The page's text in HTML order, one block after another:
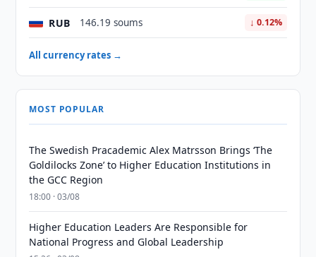
RUB 146.19 soums ↓ 0.12%
All currency rates →
MOST POPULAR
The Swedish Pracademic Alex Matrsson Brings ‘The
Goldilocks Zone’ to Higher Education Institutions in
the GCC Region
18:00 · 03/08
Higher Education Leaders Are Responsible for
National Progress and Global Leadership